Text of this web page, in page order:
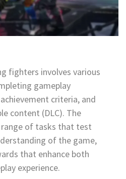
fighters involves various
gameplay
criteria, and
content (DLC). The
of tasks that test
of the game,
that enhance both
experience.